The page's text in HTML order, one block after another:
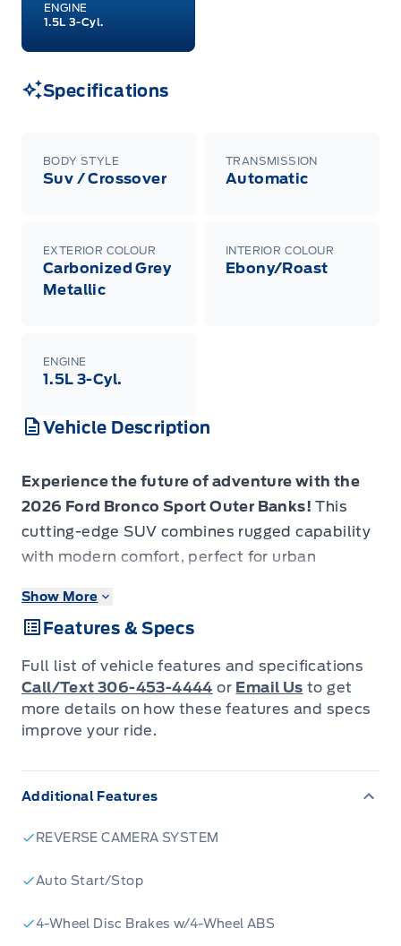
ENGINE
1.5L 3-Cyl.
Specifications
BODY STYLE
Suv / Crossover
TRANSMISSION
Automatic
EXTERIOR COLOUR
Carbonized Grey
Metallic
INTERIOR COLOUR
Ebony/Roast
ENGINE
1.5L 3-Cyl.
Vehicle Description
Experience the future of adventure with the
2026 Ford Bronco Sport Outer Banks! This
cutting-edge SUV combines rugged capability
with modern comfort, perfect for urban
- Advanced 1.5L EcoBoost engine for optimal
performance and efficiency
- Intelligent 4WD system for confident
handling in various terrains
- Carbonized Grey Metallic exterior with stylish
- BLIS (Blind Spot Information System) for
- Voice-activated dual-zone climate control for
- Heated leatherette steering wheel for
Show More
Features & Specs
Full list of vehicle features and specifications
Call/Text 306-453-4444 or Email Us to get
more details on how these features and specs
improve your ride.
Additional Features
REVERSE CAMERA SYSTEM
Auto Start/Stop
4-Wheel Disc Brakes w/4-Wheel ABS